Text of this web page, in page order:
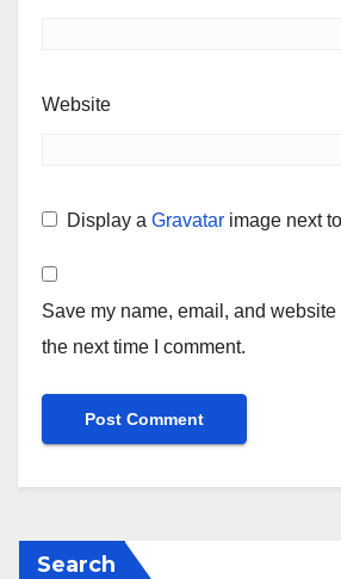
Website
Display aGravatar image next
Save my name, email, and
the next time I comment.
Search